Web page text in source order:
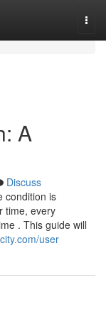
A
Discuss
condition is
time, every
. This guide will
user